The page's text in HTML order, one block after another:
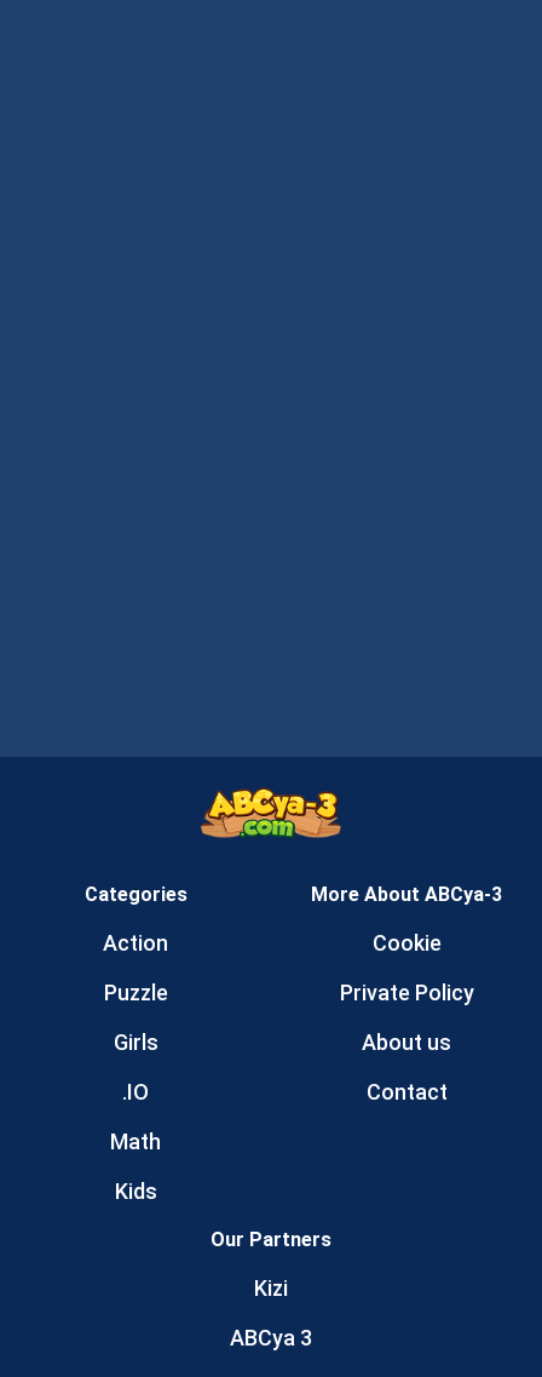
Categories
Action
Puzzle
Girls
.IO
Math
Kids
More About ABCya-3
Cookie
Private Policy
About us
Contact
Our Partners
Kizi
ABCya 3